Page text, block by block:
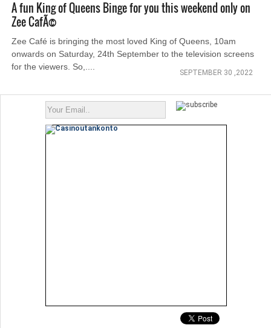
A fun King of Queens Binge for you this weekend only on
Zee CafÃ©
Zee Café is bringing the most loved King of Queens, 10am
onwards on Saturday, 24th September to the television screens
for the viewers. So,....
SEPTEMBER 30 ,2022